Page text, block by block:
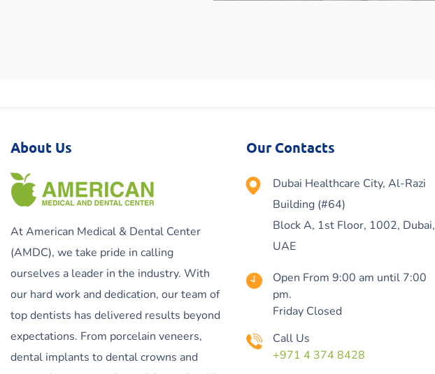
About Us
At American Medical & Dental Center
(AMDC), we take pride in calling
ourselves a leader in the industry. With
our hard work and dedication, our team of
top dentists has delivered results beyond
expectations. From porcelain veneers,
dental implants to dental crowns and
Our Contacts
Dubai Healthcare City, Al-Razi
Building (#64)
Block A, 1st Floor, 1002, Dubai,
UAE
Open From 9:00 am until 7:00
pm.
Friday Closed
Call Us
+971 4 374 8428